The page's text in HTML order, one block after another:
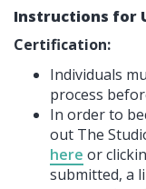
Instructions for
Certification:
Individuals
process
In order to
out The
here or
submitted, a